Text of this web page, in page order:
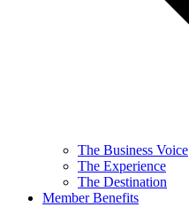
The Business Voice
The Experience
The Destination
Member Benefits